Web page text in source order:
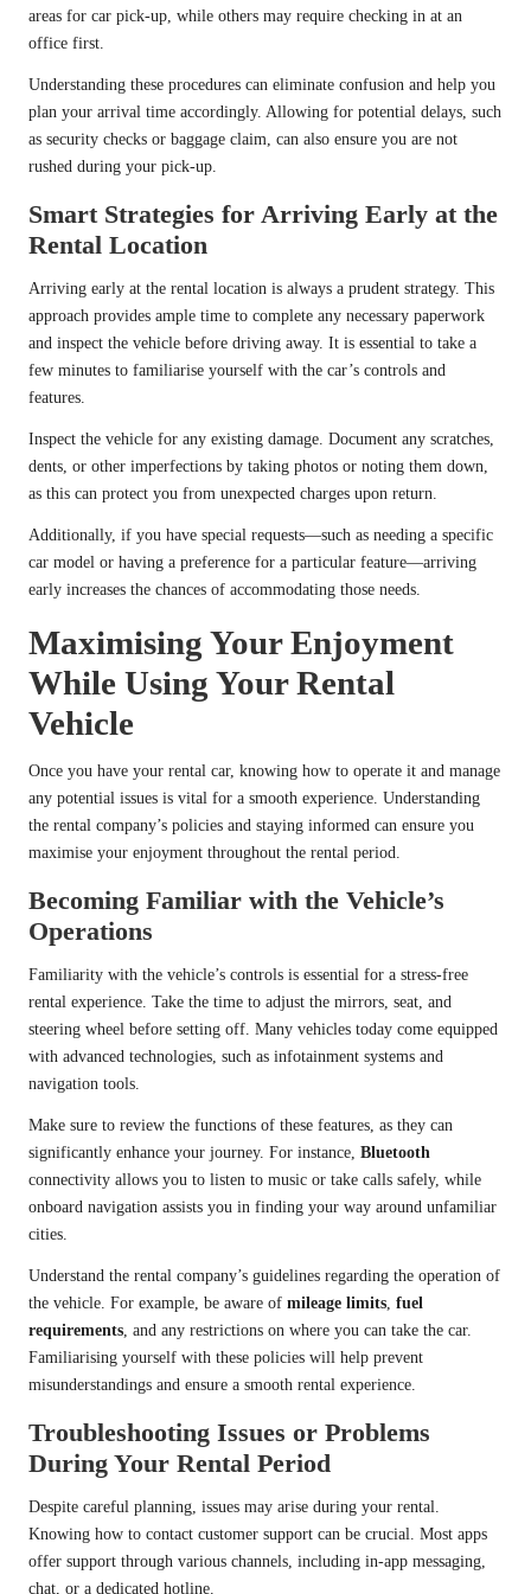
areas for car pick-up, while others may require checking in at an
office first.
Understanding these procedures can eliminate confusion and help you
plan your arrival time accordingly. Allowing for potential delays, such
as security checks or baggage claim, can also ensure you are not
rushed during your pick-up.
Smart Strategies for Arriving Early at the
Rental Location
Arriving early at the rental location is always a prudent strategy. This
approach provides ample time to complete any necessary paperwork
and inspect the vehicle before driving away. It is essential to take a
few minutes to familiarise yourself with the car’s controls and
features.
Inspect the vehicle for any existing damage. Document any scratches,
dents, or other imperfections by taking photos or noting them down,
as this can protect you from unexpected charges upon return.
Additionally, if you have special requests—such as needing a specific
car model or having a preference for a particular feature—arriving
early increases the chances of accommodating those needs.
Maximising Your Enjoyment
While Using Your Rental
Vehicle
Once you have your rental car, knowing how to operate it and manage
any potential issues is vital for a smooth experience. Understanding
the rental company’s policies and staying informed can ensure you
maximise your enjoyment throughout the rental period.
Becoming Familiar with the Vehicle’s
Operations
Familiarity with the vehicle’s controls is essential for a stress-free
rental experience. Take the time to adjust the mirrors, seat, and
steering wheel before setting off. Many vehicles today come equipped
with advanced technologies, such as infotainment systems and
navigation tools.
Make sure to review the functions of these features, as they can
significantly enhance your journey. For instance, Bluetooth
connectivity allows you to listen to music or take calls safely, while
onboard navigation assists you in finding your way around unfamiliar
cities.
Understand the rental company’s guidelines regarding the operation of
the vehicle. For example, be aware of mileage limits, fuel
requirements, and any restrictions on where you can take the car.
Familiarising yourself with these policies will help prevent
misunderstandings and ensure a smooth rental experience.
Troubleshooting Issues or Problems
During Your Rental Period
Despite careful planning, issues may arise during your rental.
Knowing how to contact customer support can be crucial. Most apps
offer support through various channels, including in-app messaging,
chat, or a dedicated hotline.